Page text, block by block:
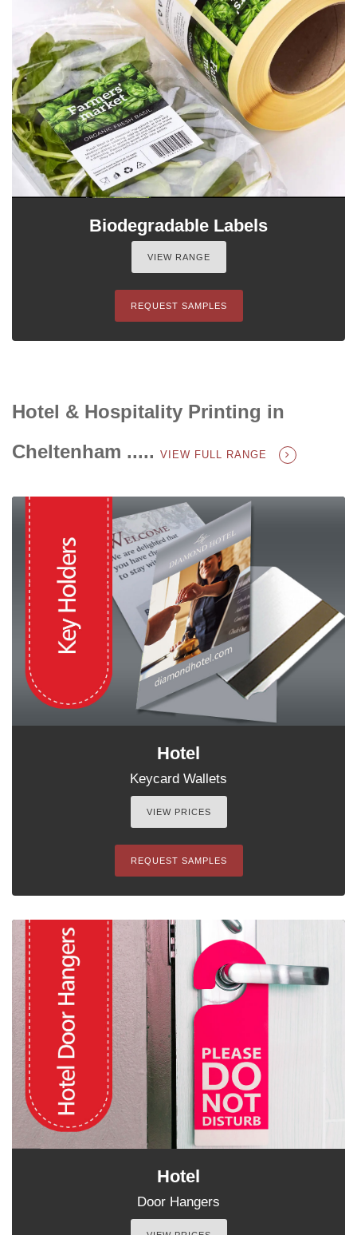
Biodegradable Labels
VIEW RANGE
REQUEST SAMPLES
Hotel & Hospitality Printing in
Cheltenham ..... VIEW FULL RANGE
Hotel
Keycard Wallets
VIEW PRICES
REQUEST SAMPLES
Hotel
Door Hangers